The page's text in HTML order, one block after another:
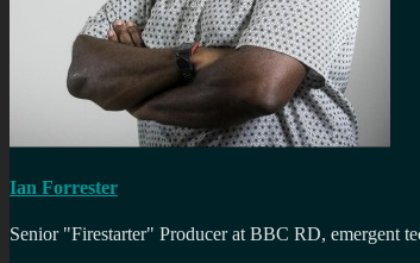
Ian Forrester
Senior "Firestarter" Producer at BBC RD, emergent